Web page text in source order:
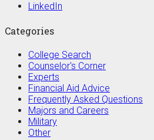
LinkedIn
Categories
College Search
Counselor's Corner
Experts
Financial Aid Advice
Frequently Asked Questions
Majors and Careers
Military
Other